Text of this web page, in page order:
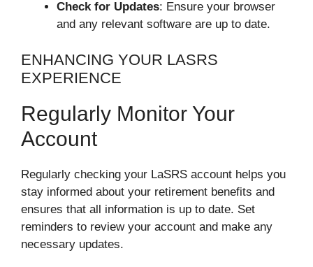
Check for Updates: Ensure your browser
and any relevant software are up to date.
ENHANCING YOUR LASRS
EXPERIENCE
Regularly Monitor Your
Account
Regularly checking your LaSRS account helps you
stay informed about your retirement benefits and
ensures that all information is up to date. Set
reminders to review your account and make any
necessary updates.